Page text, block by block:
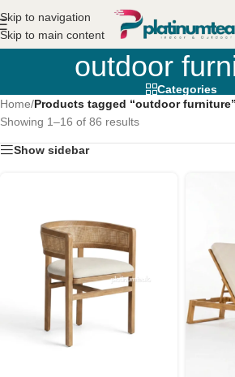
Skip to navigation
Skip to main content
outdoor
Categories
Home/Products tagged “outdoor furniture”
Showing 1–16 of 86 results
Show sidebar